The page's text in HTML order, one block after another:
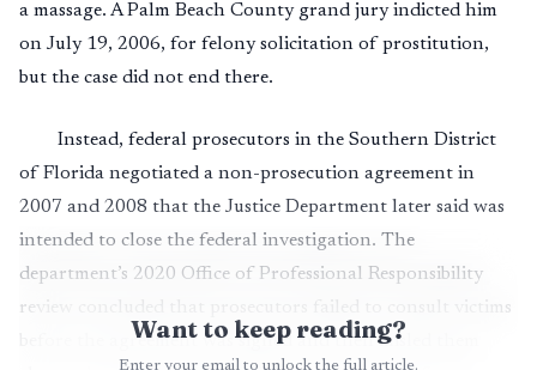
a massage. A Palm Beach County grand jury indicted him
on July 19, 2006, for felony solicitation of prostitution,
but the case did not end there.
Instead, federal prosecutors in the Southern District
of Florida negotiated a non-prosecution agreement in
2007 and 2008 that the Justice Department later said was
intended to close the federal investigation. The
department’s 2020 Office of Professional Responsibility
review concluded that prosecutors failed to consult victims
before the agreement was signed and then misled them
Want to keep reading?
Enter your email to unlock the full article.